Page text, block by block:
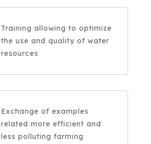
Training allowing to optimize
the use and quality of water
resources
Exchange of examples
related more efficient and
less polluting farming